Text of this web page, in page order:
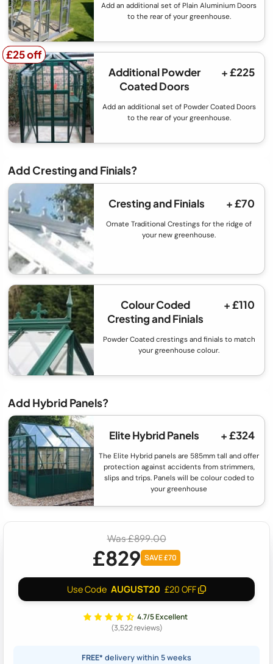
Add an additional set of Plain Aluminium Doors
to the rear of your greenhouse.
£25 off
£25 off
Additional Powder
Coated Doors
+ £225
Add an additional set of Powder Coated Doors
to the rear of your greenhouse.
Add Cresting and Finials?
Cresting and Finials + £70
Ornate Traditional Crestings for the ridge of
your new greenhouse.
Colour Coded
Cresting and Finials
+ £110
Powder Coated crestings and finials to match
your greenhouse colour.
Add Hybrid Panels?
Elite Hybrid Panels + £324
The Elite Hybrid panels are 585mm tall and offer
protection against accidents from strimmers,
slips and trips. Panels will be colour coded to
your greenhouse
Was £899.00
£829 SAVE £70
Use Code AUGUST20 £20 OFF
4.7/5 Excellent
(3,522 reviews)
FREE* delivery within 5 weeks